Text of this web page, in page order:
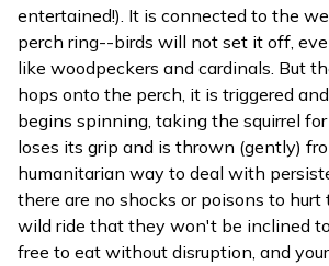
entertained!). It is connected to the
perch ring--birds will not set it off,
like woodpeckers and cardinals. But
hops onto the perch, it is triggered
begins spinning, taking the squirrel
loses its grip and is thrown (gently)
humanitarian way to deal with
there are no shocks or poisons to hurt
wild ride that they won't be inclined
free to eat without disruption, and